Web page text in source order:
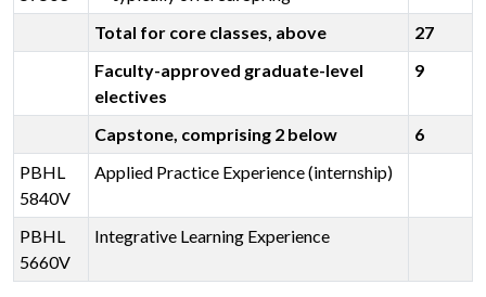
Total for core classes, above
27
Faculty-approved graduate-level
electives
9
Capstone, comprising 2 below
6
PBHL
5840V
Applied Practice Experience (internship)
PBHL
5660V
Integrative Learning Experience